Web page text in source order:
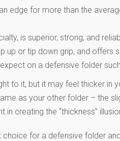
edge for more than the
is superior, strong, and
or tip down grip, and offers
on a defensive folder
to it, but it may feel thicker in
as your other folder – the
creating the “thickness”
for a defensive folder